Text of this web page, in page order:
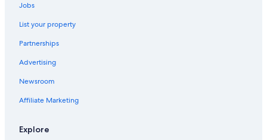
Jobs
List your property
Partnerships
Advertising
Newsroom
Affiliate Marketing
Explore